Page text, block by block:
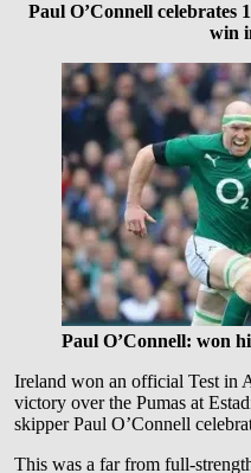
Paul O’Connell celebrates
win
Paul O’Connell: won
Ireland won an official Test in
victory over the Pumas at
skipper Paul O’Connell
This was a far from full-